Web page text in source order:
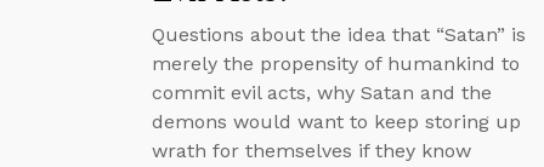
Questions about the idea that “Satan” is
merely the propensity of humankind to
commit evil acts, why Satan and the
demons would want to keep storing up
wrath for themselves if they know